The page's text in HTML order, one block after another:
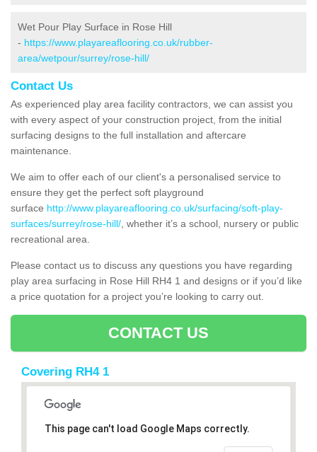
Wet Pour Play Surface in Rose Hill
- https://www.playareaflooring.co.uk/rubber-
area/wetpour/surrey/rose-hill/
Contact Us
As experienced play area facility contractors, we can assist you
with every aspect of your construction project, from the initial
surfacing designs to the full installation and aftercare
maintenance.
We aim to offer each of our client's a personalised service to
ensure they get the perfect soft playground
surface http://www.playareaflooring.co.uk/surfacing/soft-play-
surfaces/surrey/rose-hill/ , whether it’s a school, nursery or public
recreational area.
Please contact us to discuss any questions you have regarding
play area surfacing in Rose Hill RH4 1 and designs or if you’d like
a price quotation for a project you’re looking to carry out.
CONTACT US
Covering RH4 1
This page can't load Google Maps correctly.